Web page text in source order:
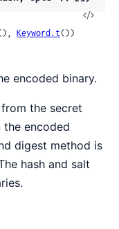
Keyword.t())
encoded binary.
the secret
encoded
digest method is
hash and salt